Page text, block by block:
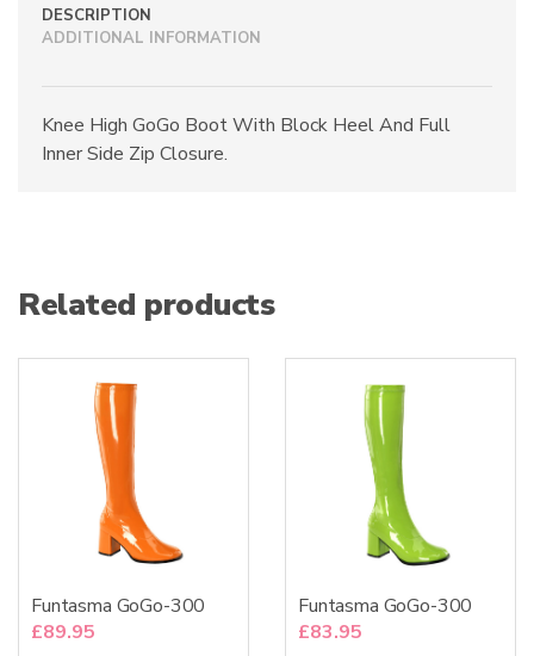
DESCRIPTION
ADDITIONAL INFORMATION
Knee High GoGo Boot With Block Heel And Full
Inner Side Zip Closure.
Related products
Funtasma GoGo-300
£89.95
Funtasma GoGo-300
£83.95